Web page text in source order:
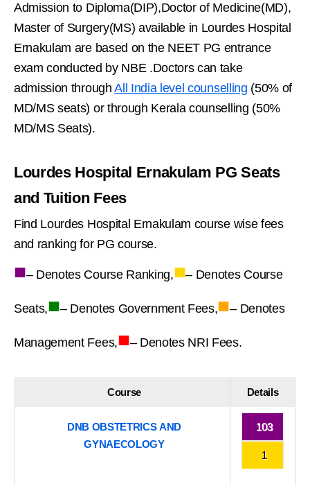
Admission to Diploma(DIP),Doctor of Medicine(MD),
Master of Surgery(MS) available in Lourdes Hospital
Ernakulam are based on the NEET PG entrance
exam conducted by NBE .Doctors can take
admission throughAll India level counselling (50% of
MD/MS seats) or through Kerala counselling (50%
MD/MS Seats).
Lourdes Hospital Ernakulam PG Seats
and Tuition Fees
Find Lourdes Hospital Ernakulam course wise fees
and ranking for PG course.
■– Denotes Course Ranking,■– Denotes Course
Seats,■– Denotes Government Fees,■– Denotes
Management Fees,■– Denotes NRI Fees.
Course Details
DNB OBSTETRICS AND
GYNAECOLOGY
103
1